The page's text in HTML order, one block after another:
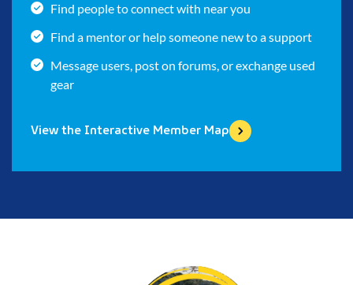
Find people to connect with near you
Find a mentor or help someone new to a support
Message users, post on forums, or exchange used
gear
View the Interactive Member Map